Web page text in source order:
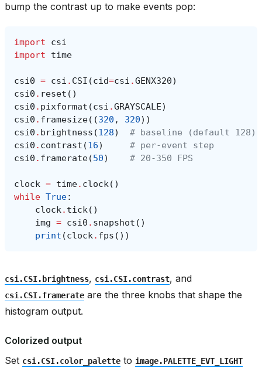
bump the contrast up to make events pop:
import
csi
import
time
csi0 = csi . CSI (cid=csi .GENX320)
csi0 . reset ()
csi0 . pixformat (csi .GRAYSCALE)
csi0 . framesize((320 , 320))
csi0 . brightness (128)
# baseline (default 128)
csi0 . contrast (16)
# per-event step
csi0 . framerate(50) # 20-350 FPS
clock = time. clock()
while True:
clock. tick()
img = csi0 . snapshot ()
print (clock. fps ())
csi.CSI.brightness, csi.CSI.contrast, and
csi.CSI.framerate are the three knobs that shape the
histogram output.
Colorized output
Set csi.CSI.color_palette to image.PALETTE_EVT_LIGHT